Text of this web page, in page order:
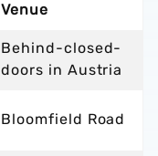
Venue
Behind-closed-
doors in Austria
Bloomfield Road